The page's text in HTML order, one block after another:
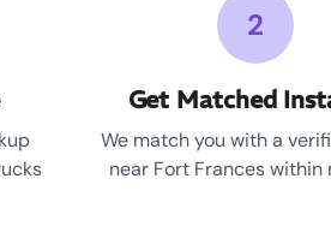
2
Get Matched
We match you with a
near Fort Frances within